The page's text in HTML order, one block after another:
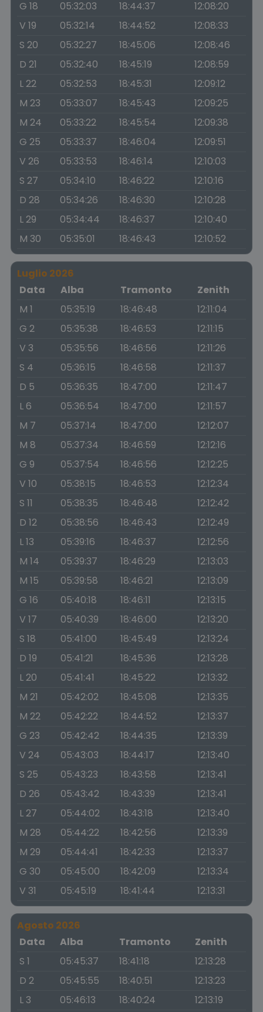
G 18 05:32:03 18:44:37
12:08:20
V 19
05:32:14 18:44:52
12:08:33
S 20
05:32:27 18:45:06
12:08:46
D 21
05:32:40 18:45:19
12:08:59
L 22
05:32:53 18:45:31
12:09:12
M 23
05:33:07 18:45:43
12:09:25
M 24
05:33:22 18:45:54
12:09:38
G 25
05:33:37 18:46:04
12:09:51
V 26
05:33:53 18:46:14
12:10:03
S 27
05:34:10 18:46:22
12:10:16
D 28
05:34:26 18:46:30
12:10:28
L 29
05:34:44 18:46:37
12:10:40
M 30
05:35:01 18:46:43 12:10:52
Luglio 2026
Data
Alba Tramonto
Zenith
M 1
05:35:19 18:46:48
12:11:04
G 2
05:35:38 18:46:53
12:11:15
V 3
05:35:56 18:46:56
12:11:26
S 4
05:36:15 18:46:58
12:11:37
D 5
05:36:35 18:47:00
12:11:47
L 6
05:36:54 18:47:00
12:11:57
M 7
05:37:14 18:47:00
12:12:07
M 8
05:37:34 18:46:59
12:12:16
G 9
05:37:54 18:46:56
12:12:25
V 10
05:38:15 18:46:53
12:12:34
S 11
05:38:35 18:46:48
12:12:42
D 12
05:38:56 18:46:43
12:12:49
L 13
05:39:16 18:46:37
12:12:56
M 14
05:39:37 18:46:29
12:13:03
M 15
05:39:58 18:46:21
12:13:09
G 16
05:40:18 18:46:11
12:13:15
V 17
05:40:39 18:46:00
12:13:20
S 18
05:41:00 18:45:49
12:13:24
D 19
05:41:21 18:45:36
12:13:28
L 20
05:41:41 18:45:22
12:13:32
M 21
05:42:02 18:45:08
12:13:35
M 22
05:42:22 18:44:52
12:13:37
G 23
05:42:42 18:44:35
12:13:39
V 24
05:43:03 18:44:17
12:13:40
S 25
05:43:23 18:43:58
12:13:41
D 26
05:43:42 18:43:39
12:13:41
L 27
05:44:02 18:43:18
12:13:40
M 28
05:44:22 18:42:56
12:13:39
M 29
05:44:41 18:42:33
12:13:37
G 30
05:45:00 18:42:09
12:13:34
V 31
05:45:19 18:41:44 12:13:31
Agosto 2026
Data
Alba Tramonto
Zenith
S 1
05:45:37 18:41:18
12:13:28
D 2
05:45:55 18:40:51
12:13:23
L 3
05:46:13 18:40:24
12:13:19